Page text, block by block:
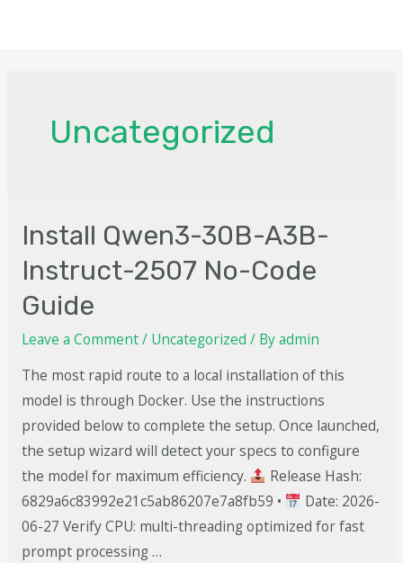
Uncategorized
Install Qwen3-30B-A3B-
Instruct-2507 No-Code
Guide
Leave a Comment/ Uncategorized / Byadmin
The most rapid route to a local installation of this
model is through Docker. Use the instructions
provided below to complete the setup. Once launched,
the setup wizard will detect your specs to configure
the model for maximum efficiency.
Release Hash:
6829a6c83992e21c5ab86207e7a8fb59 •
Date: 2026-
06-27 Verify CPU: multi-threading optimized for fast
prompt processing …